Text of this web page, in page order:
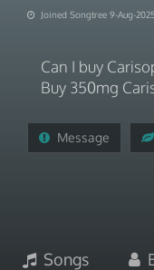
Joined Songtree 9-Aug-2025
Can I buy
Buy 350mg
Message
Songs